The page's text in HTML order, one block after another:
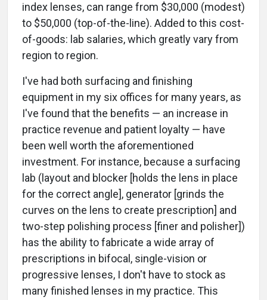
index lenses, can range from $30,000 (modest)
to $50,000 (top-of-the-line). Added to this cost-
of-goods: lab salaries, which greatly vary from
region to region.
I've had both surfacing and finishing
equipment in my six offices for many years, as
I've found that the benefits — an increase in
practice revenue and patient loyalty — have
been well worth the aforementioned
investment. For instance, because a surfacing
lab (layout and blocker [holds the lens in place
for the correct angle], generator [grinds the
curves on the lens to create prescription] and
two-step polishing process [finer and polisher])
has the ability to fabricate a wide array of
prescriptions in bifocal, single-vision or
progressive lenses, I don't have to stock as
many finished lenses in my practice. This